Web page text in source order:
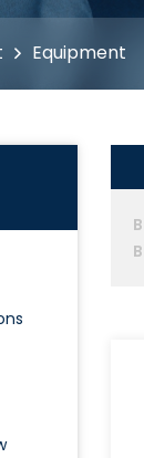
Equipment